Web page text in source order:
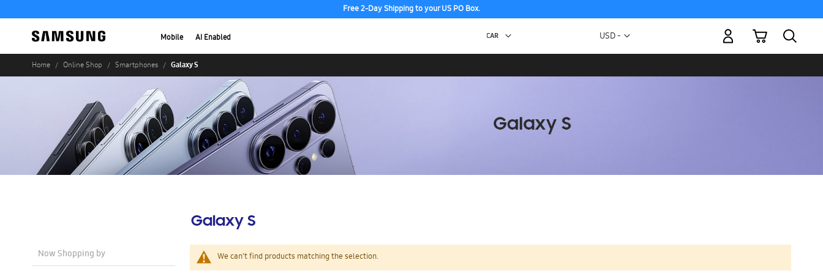
Free 2-Day Shipping to your US PO Box.
Mobile AI Enabled Currency
USD -
My Cart
Home Online Shop Smartphones Galaxy S
Galaxy S
We can't find products matching the selection.
Now Shopping by